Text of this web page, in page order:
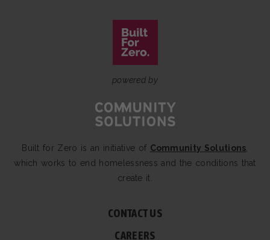
powered by
Built for Zero is an initiative of Community Solutions
which works to end homelessness and the conditions that
create it.
CONTACT US
CAREERS